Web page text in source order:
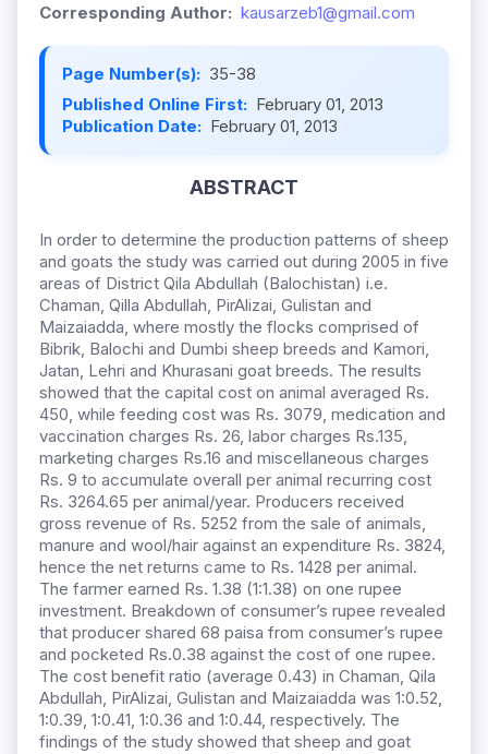
Corresponding Author: kausarzeb1@gmail.com
Page Number(s): 35-38
Published Online First: February 01, 2013
Publication Date: February 01, 2013
ABSTRACT
In order to determine the production patterns of sheep
and goats the study was carried out during 2005 in five
areas of District Qila Abdullah (Balochistan) i.e.
Chaman, Qilla Abdullah, PirAlizai, Gulistan and
Maizaiadda, where mostly the flocks comprised of
Bibrik, Balochi and Dumbi sheep breeds and Kamori,
Jatan, Lehri and Khurasani goat breeds. The results
showed that the capital cost on animal averaged Rs.
450, while feeding cost was Rs. 3079, medication and
vaccination charges Rs. 26, labor charges Rs.135,
marketing charges Rs.16 and miscellaneous charges
Rs. 9 to accumulate overall per animal recurring cost
Rs. 3264.65 per animal/year. Producers received
gross revenue of Rs. 5252 from the sale of animals,
manure and wool/hair against an expenditure Rs. 3824,
hence the net returns came to Rs. 1428 per animal.
The farmer earned Rs. 1.38 (1:1.38) on one rupee
investment. Breakdown of consumer’s rupee revealed
that producer shared 68 paisa from consumer’s rupee
and pocketed Rs.0.38 against the cost of one rupee.
The cost benefit ratio (average 0.43) in Chaman, Qila
Abdullah, PirAlizai, Gulistan and Maizaiadda was 1:0.52,
1:0.39, 1:0.41, 1:0.36 and 1:0.44, respectively. The
findings of the study showed that sheep and goat